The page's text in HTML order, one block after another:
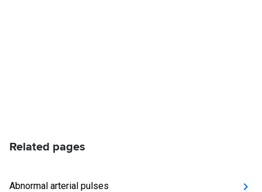
Related pages
Abnormal arterial pulses